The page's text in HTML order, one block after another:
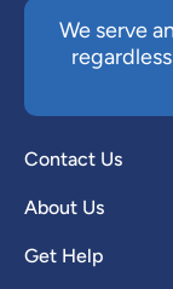
We serve
Contact Us
About Us
Get Help